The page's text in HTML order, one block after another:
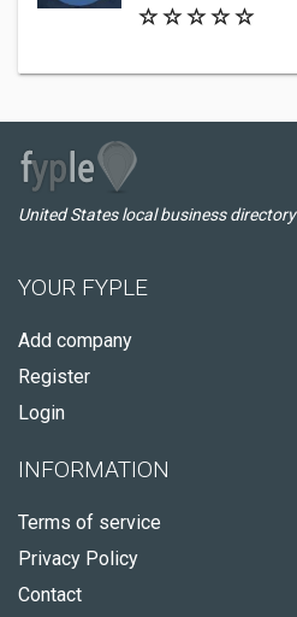
United States local business directory
YOUR FYPLE
Add company
Register
Login
INFORMATION
Terms of service
Privacy Policy
Contact